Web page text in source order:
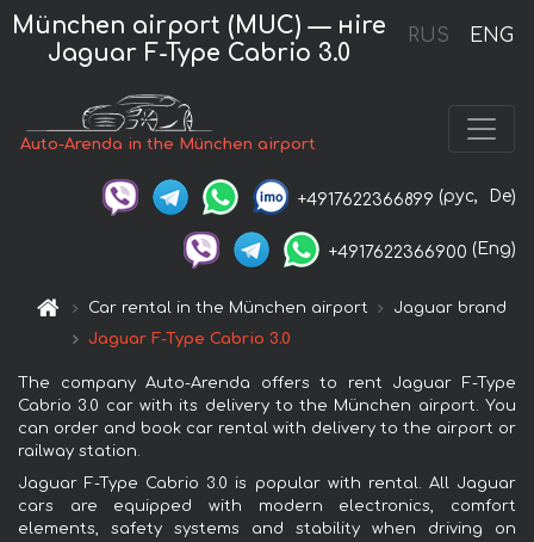
RUS ENG
München airport (MUC) — нire
Jaguar F-Type Cabrio 3.0
Auto-Arenda in the München airport
+4917622366899 (рус, De)
+4917622366900 (Eng)
Car rental in the München airport
Jaguar brand
Jaguar F-Type Cabrio 3.0
The company Auto-Arenda offers to rent Jaguar F-Type
Cabrio 3.0 car with its delivery to the München airport. You
can order and book car rental with delivery to the airport or
railway station.
Jaguar F-Type Cabrio 3.0 is popular with rental. All Jaguar
cars are equipped with modern electronics, comfort
elements, safety systems and stability when driving on